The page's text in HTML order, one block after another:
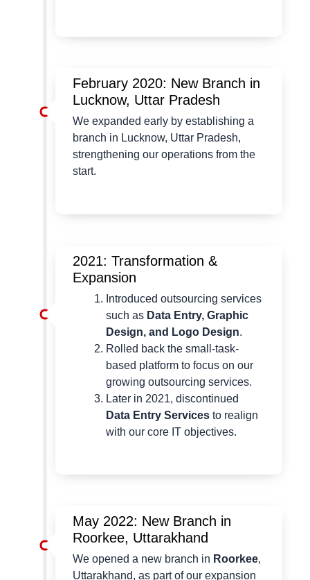
February 2020: New Branch in
Lucknow, Uttar Pradesh
We expanded early by establishing a
branch in Lucknow, Uttar Pradesh,
strengthening our operations from the
start.
2021: Transformation &
Expansion
Introduced outsourcing services
such as Data Entry, Graphic
Design, and Logo Design.
Rolled back the small-task-
based platform to focus on our
growing outsourcing services.
Later in 2021, discontinued
Data Entry Services to realign
with our core IT objectives.
May 2022: New Branch in
Roorkee, Uttarakhand
We opened a new branch in Roorkee,
Uttarakhand, as part of our expansion